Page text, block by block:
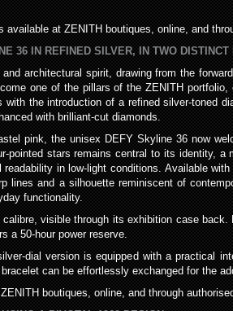
at ZENITH boutiques, online, and
36 IN REFINED SILVER, IN TWO
architectural spirit, drawing from the
one of the pillars of the ZENITH
the introduction of a refined silver-toned
with brilliant-cut diamonds.
pink, the unisex DEFY Skyline 36 now
stars remains central to its identity, a
in low-light conditions. Available
and a silhouette reminiscent of
functionality.
visible through its exhibition case
a 50-hour power reserve.
dial version is equipped with a practical
can be effortlessly exchanged for the
boutiques, online, and through